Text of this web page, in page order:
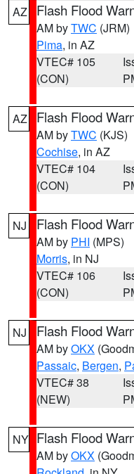
AZ Flash Flood
AM byTWC (JRM)
Pima, in AZ
VTEC# 105
(CON)
AZ Flash Flood
AM byTWC (KJS)
Cochise, in AZ
VTEC# 104
(CON)
NJ Flash Flood
AM by PHI (MPS)
Morris, in NJ
VTEC# 106
(CON)
NJ Flash Flood
AM byOKX
Passaic, Bergen,
VTEC# 38
(NEW)
NY Flash Flood
AM byOKX